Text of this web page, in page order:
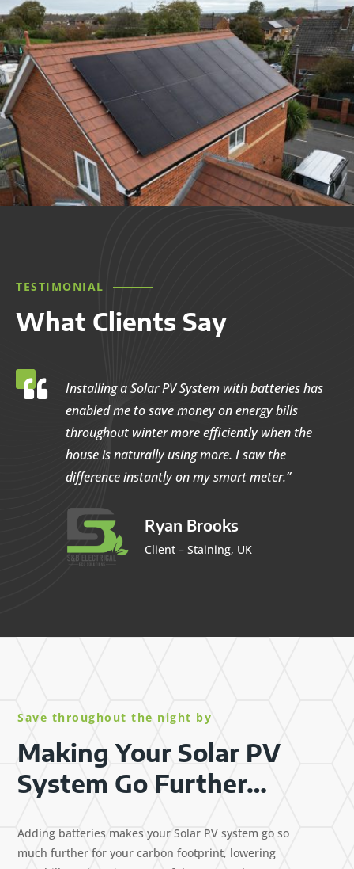
TESTIMONIAL
What Clients Say

Installing a Solar PV System with batteries has
enabled me to save money on energy bills
throughout winter more efficiently when the
house is naturally using more. I saw the
difference instantly on my smart meter.”
Ryan Brooks
Client – Staining, UK
Save throughout the night by
Making Your Solar PV
System Go Further…
Adding batteries makes your Solar PV system go so
much further for your carbon footprint, lowering